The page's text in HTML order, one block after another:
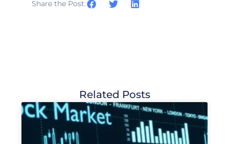
Share the Post:
Related Posts